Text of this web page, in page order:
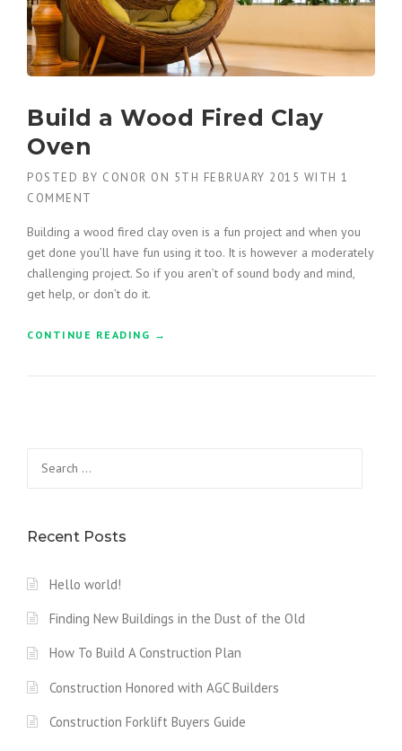
I
O
N
F
O
K
L
T
Y
E
R
Build a Wood Fired Clay
Oven
POSTED BY CONOR ON 5TH FEBRUARY 2015 WITH 1
COMMENT
Building a wood fired clay oven is a fun project and when you
get done you’ll have fun using it too. It is however a moderately
challenging project. So if you aren’t of sound body and mind,
get help, or don’t do it.
CONTINUE READING “
C
A
O
E
→
Recent Posts
Hello world!
Finding New Buildings in the Dust of the Old
How To Build A Construction Plan
Construction Honored with AGC Builders
Construction Forklift Buyers Guide